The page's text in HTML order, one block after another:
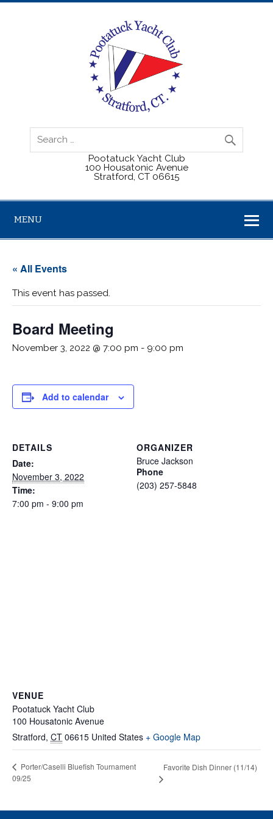
Pootatuck Yacht Club
100 Housatonic Avenue
Stratford, CT 06615
MENU
« All Events
This event has passed.
Board Meeting
November 3, 2022 @ 7:00 pm - 9:00 pm
Add to calendar
DETAILS
Date:
November 3, 2022
Time:
7:00 pm - 9:00 pm
ORGANIZER
Bruce Jackson
Phone
(203) 257-5848
VENUE
Pootatuck Yacht Club
100 Housatonic Avenue
Stratford, CT 06615 United States + Google Map
Porter/Caselli Bluefish Tournament
09/25
Favorite Dish Dinner (11/14)